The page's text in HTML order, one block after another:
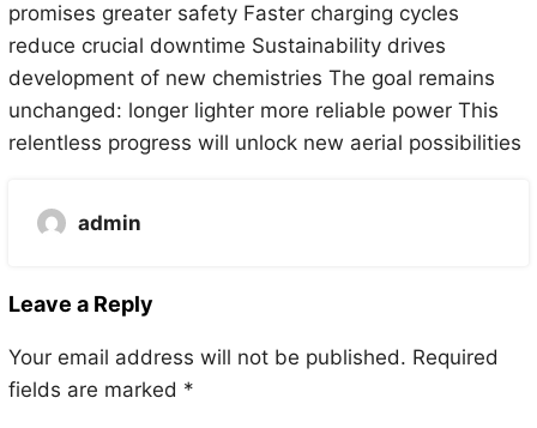
promises greater safety Faster charging cycles
reduce crucial downtime Sustainability drives
development of new chemistries The goal remains
unchanged: longer lighter more reliable power This
relentless progress will unlock new aerial possibilities
admin
Leave a Reply
Your email address will not be published. Required
fields are marked *